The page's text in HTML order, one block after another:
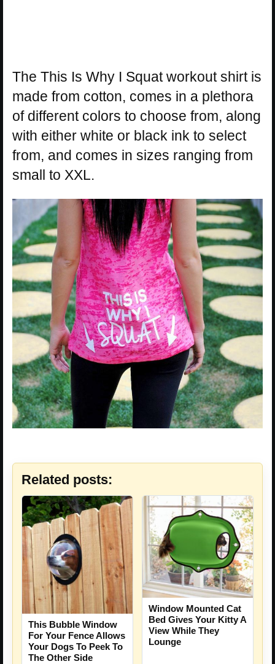
The This Is Why I Squat workout shirt is
made from cotton, comes in a plethora
of different colors to choose from, along
with either white or black ink to select
from, and comes in sizes ranging from
small to XXL.
Related posts:
This Bubble Window
For Your Fence Allows
Your Dogs To Peek To
The Other Side
Window Mounted Cat
Bed Gives Your Kitty A
View While They
Lounge